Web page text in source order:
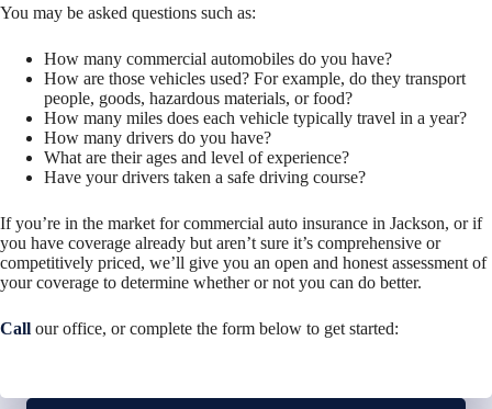
You may be asked questions such as:
How many commercial automobiles do you have?
How are those vehicles used? For example, do they transport
people, goods, hazardous materials, or food?
How many miles does each vehicle typically travel in a year?
How many drivers do you have?
What are their ages and level of experience?
Have your drivers taken a safe driving course?
If you’re in the market for commercial auto insurance in Jackson, or if
you have coverage already but aren’t sure it’s comprehensive or
competitively priced, we’ll give you an open and honest assessment of
your coverage to determine whether or not you can do better.
Call our office, or complete the form below to get started: